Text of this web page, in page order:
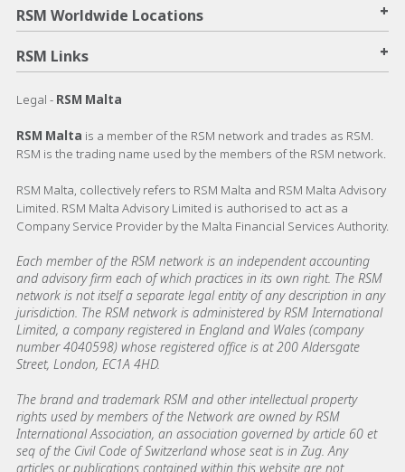
RSM Worldwide Locations +
RSM Links +
Legal - RSM Malta
RSM Malta is a member of the RSM network and trades as RSM.
RSM is the trading name used by the members of the RSM network.
RSM Malta, collectively refers to RSM Malta and RSM Malta Advisory
Limited. RSM Malta Advisory Limited is authorised to act as a
Company Service Provider by the Malta Financial Services Authority.
Each member of the RSM network is an independent accounting
and advisory firm each of which practices in its own right. The RSM
network is not itself a separate legal entity of any description in any
jurisdiction. The RSM network is administered by RSM International
Limited, a company registered in England and Wales (company
number 4040598) whose registered office is at 200 Aldersgate
Street, London, EC1A 4HD.
The brand and trademark RSM and other intellectual property
rights used by members of the Network are owned by RSM
International Association, an association governed by article 60 et
seq of the Civil Code of Switzerland whose seat is in Zug. Any
articles or publications contained within this website are not